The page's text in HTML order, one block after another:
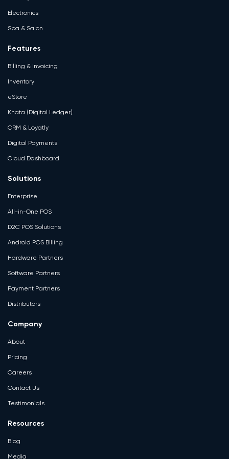
Electronics
Spa & Salon
Features
Billing & Invoicing
Inventory
eStore
Khata (Digital Ledger)
CRM & Loyatly
Digital Payments
Cloud Dashboard
Solutions
Enterprise
All-in-One POS
D2C POS Solutions
Android POS Billing
Hardware Partners
Software Partners
Payment Partners
Distributors
Company
About
Pricing
Careers
Contact Us
Testimonials
Resources
Blog
Media